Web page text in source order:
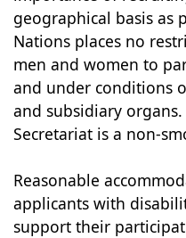
geographical basis as
Nations places no
men and women to
and under conditions
and subsidiary
Secretariat is a non-
Reasonable
applicants with
support their